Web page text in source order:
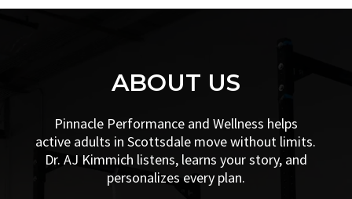
ABOUT US
Pinnacle Performance and Wellness helps
active adults in Scottsdale move without limits.
Dr. AJ Kimmich listens, learns your story, and
personalizes every plan.